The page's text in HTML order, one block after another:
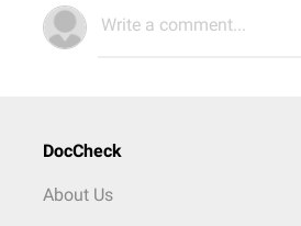
Write a comment...
DocCheck
About Us